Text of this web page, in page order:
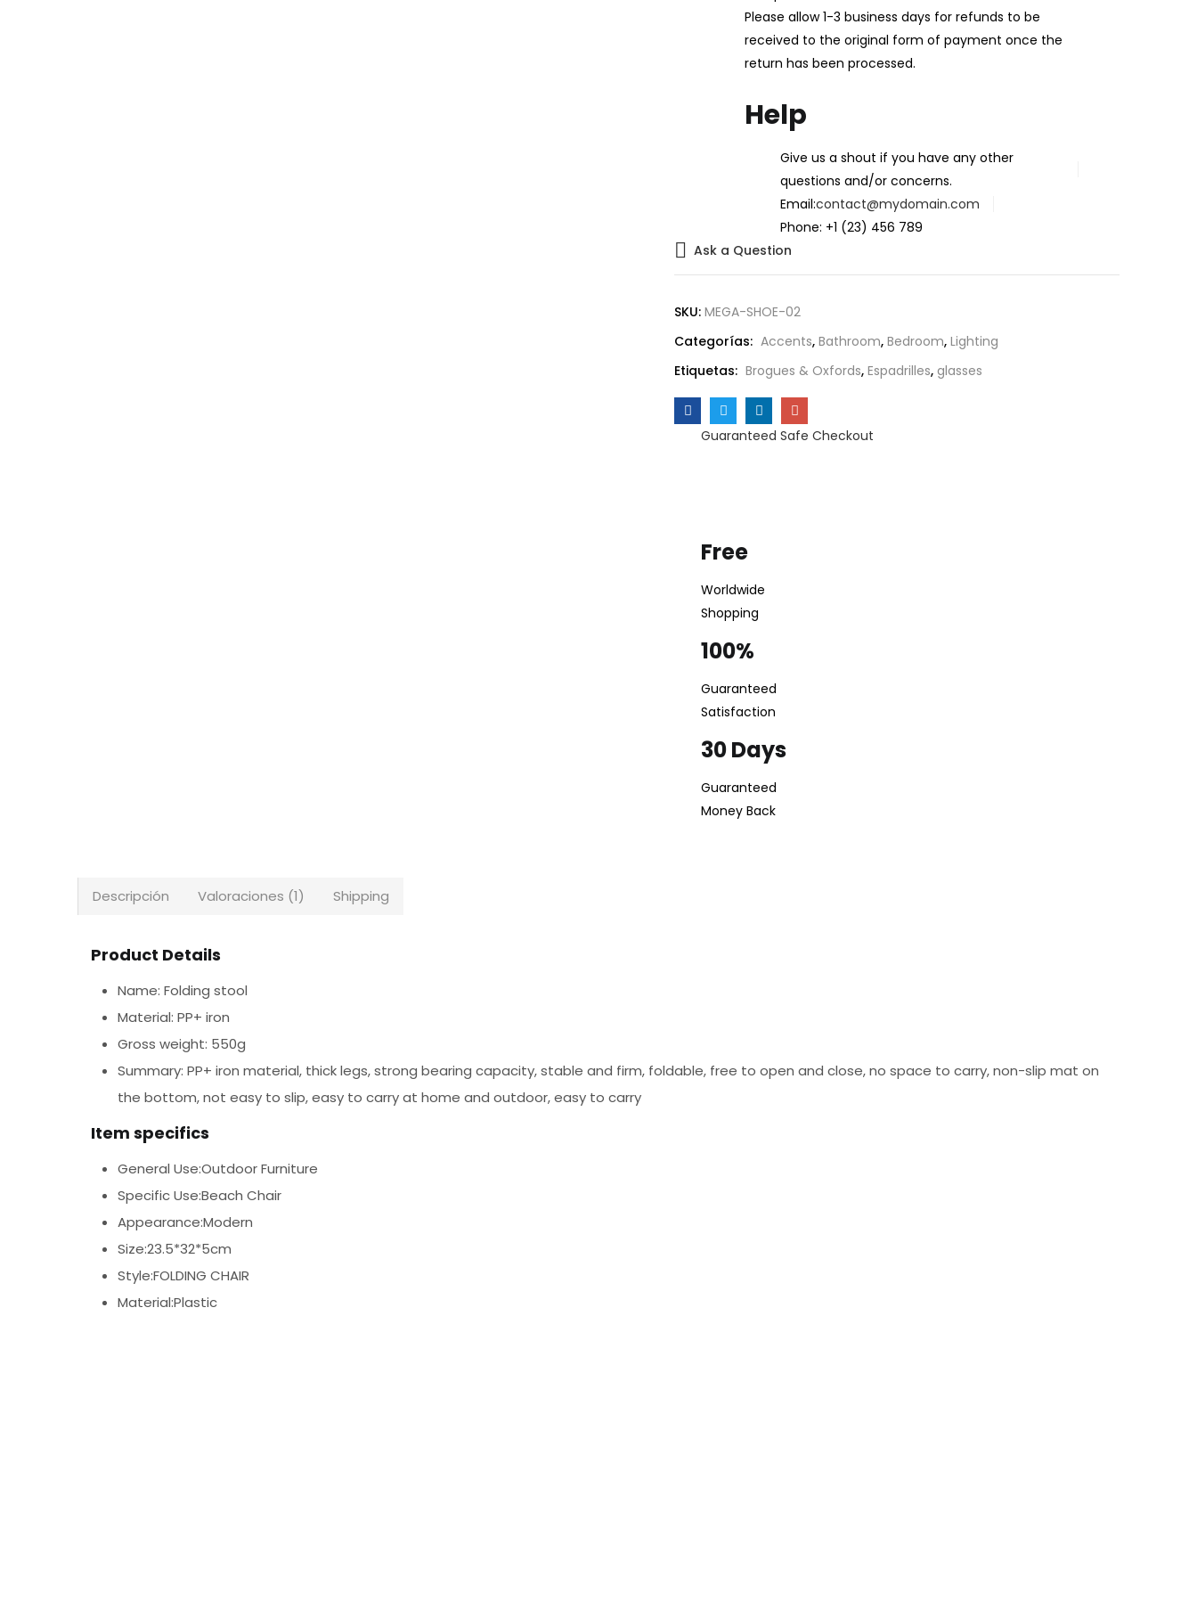
Please allow 1-3 business days for refunds to be
received to the original form of payment once the
return has been processed.
Help
Give us a shout if you have any other
questions and/or concerns.
Email:contact@mydomain.com
Phone: +1 (23) 456 789
Ask a Question
SKU: MEGA-SHOE-02
Categorías: Accents, Bathroom, Bedroom, Lighting
Etiquetas: Brogues & Oxfords, Espadrilles, glasses
Guaranteed Safe Checkout
Free
Worldwide
Shopping
100%
Guaranteed
Satisfaction
30 Days
Guaranteed
Money Back
Descripción Valoraciones (1) Shipping
Product Details
Name: Folding stool
Material: PP+ iron
Gross weight: 550g
Summary: PP+ iron material, thick legs, strong bearing capacity, stable and firm, foldable, free to open and close, no space to carry, non-slip mat on
the bottom, not easy to slip, easy to carry at home and outdoor, easy to carry
Item specifics
General Use:Outdoor Furniture
Specific Use:Beach Chair
Appearance:Modern
Size:23.5*32*5cm
Style:FOLDING CHAIR
Material:Plastic